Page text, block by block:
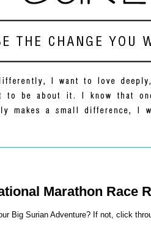
Marathon Race
Big Surian Adventure? If not, click